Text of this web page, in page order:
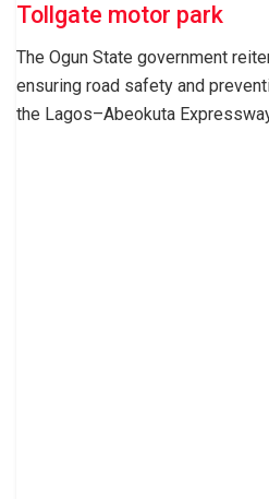
Tollgate motor park
The Ogun State government
ensuring road safety and
the Lagos–Abeokuta